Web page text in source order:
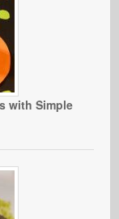
with Simple